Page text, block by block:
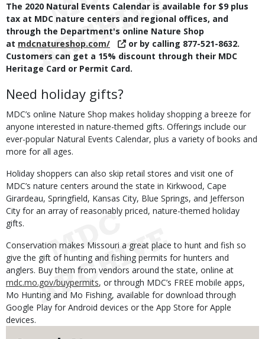
The 2020 Natural Events Calendar is available for $9 plus
tax at MDC nature centers and regional offices, and
through the Department's online Nature Shop
at mdcnatureshop.com/
or by calling 877-521-8632.
Customers can get a 15% discount through their MDC
Heritage Card or Permit Card.
Need holiday gifts?
MDC’s online Nature Shop makes holiday shopping a breeze for
anyone interested in nature-themed gifts. Offerings include our
ever-popular Natural Events Calendar, plus a variety of books and
more for all ages.
Holiday shoppers can also skip retail stores and visit one of
MDC’s nature centers around the state in Kirkwood, Cape
Girardeau, Springfield, Kansas City, Blue Springs, and Jefferson
City for an array of reasonably priced, nature-themed holiday
gifts.
Conservation makes Missouri a great place to hunt and fish so
give the gift of hunting and fishing permits for hunters and
anglers. Buy them from vendors around the state, online at
mdc.mo.gov/buypermits, or through MDC’s FREE mobile apps,
Mo Hunting and Mo Fishing, available for download through
Google Play for Android devices or the App Store for Apple
devices.